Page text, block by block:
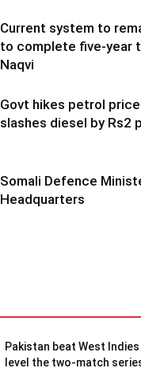
Current system to
to complete five-year
Naqvi
Govt hikes petrol price
slashes diesel by Rs2
Somali Defence
Headquarters
Pakistan beat West
level the two-match